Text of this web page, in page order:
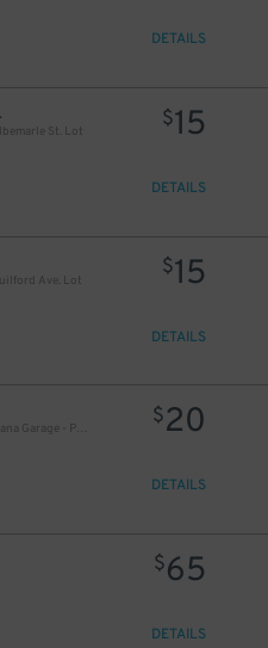
DETAILS
St. Lot
$15
DETAILS
Ave. Lot
$15
DETAILS
Alley Entrance - Aliceana Garage - P2319
$20
DETAILS
$65
DETAILS
35